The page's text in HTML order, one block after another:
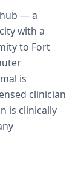
— a
with a
to Fort
is
clinician
is clinically